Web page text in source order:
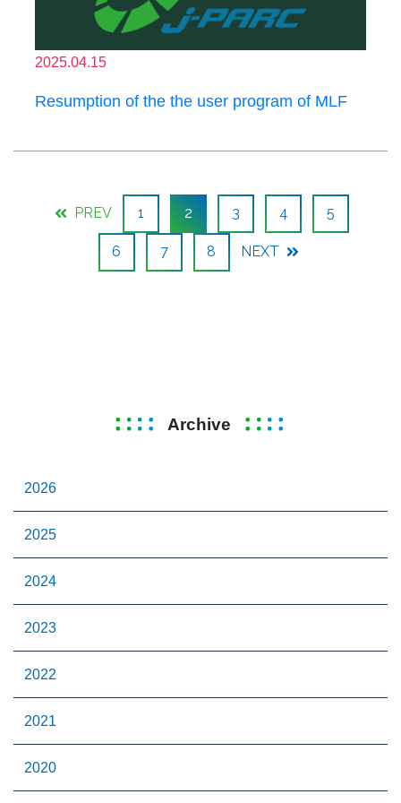
2025.04.15
Resumption of the the user program of MLF
PREV 1 2 3 4 5
6 7 8 NEXT
Archive
2026
2025
2024
2023
2022
2021
2020